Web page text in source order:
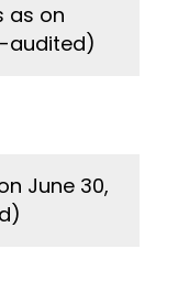
as on
audited)
June 30,